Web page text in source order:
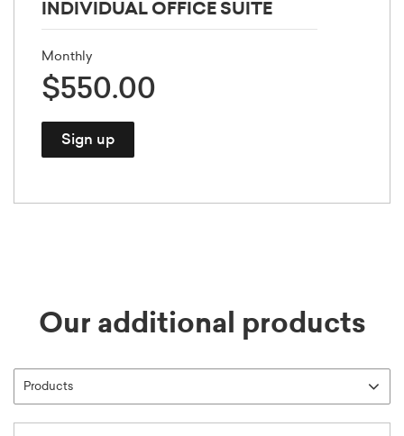
INDIVIDUAL OFFICE SUITE
Monthly
$550.00
Sign up
Our additional products